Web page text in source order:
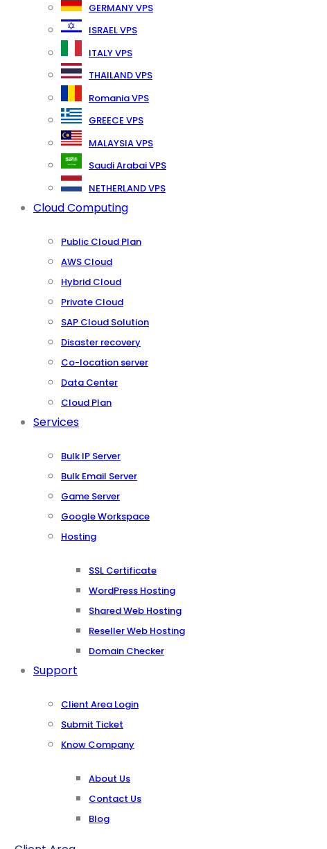
GERMANY VPS
ISRAEL VPS
ITALY VPS
THAILAND VPS
Romania VPS
GREECE VPS
MALAYSIA VPS
Saudi Arabai VPS
NETHERLAND VPS
Cloud Computing
Public Cloud Plan
AWS Cloud
Hybrid Cloud
Private Cloud
SAP Cloud Solution
Disaster recovery
Co-location server
Data Center
Cloud Plan
Services
Bulk IP Server
Bulk Email Server
Game Server
Google Workspace
Hosting
SSL Certificate
WordPress Hosting
Shared Web Hosting
Reseller Web Hosting
Domain Checker
Support
Client Area Login
Submit Ticket
Know Company
About Us
Contact Us
Blog